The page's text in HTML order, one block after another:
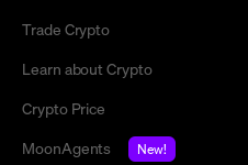
Trade Crypto
Learn about Crypto
Crypto Price
MoonAgents
New!